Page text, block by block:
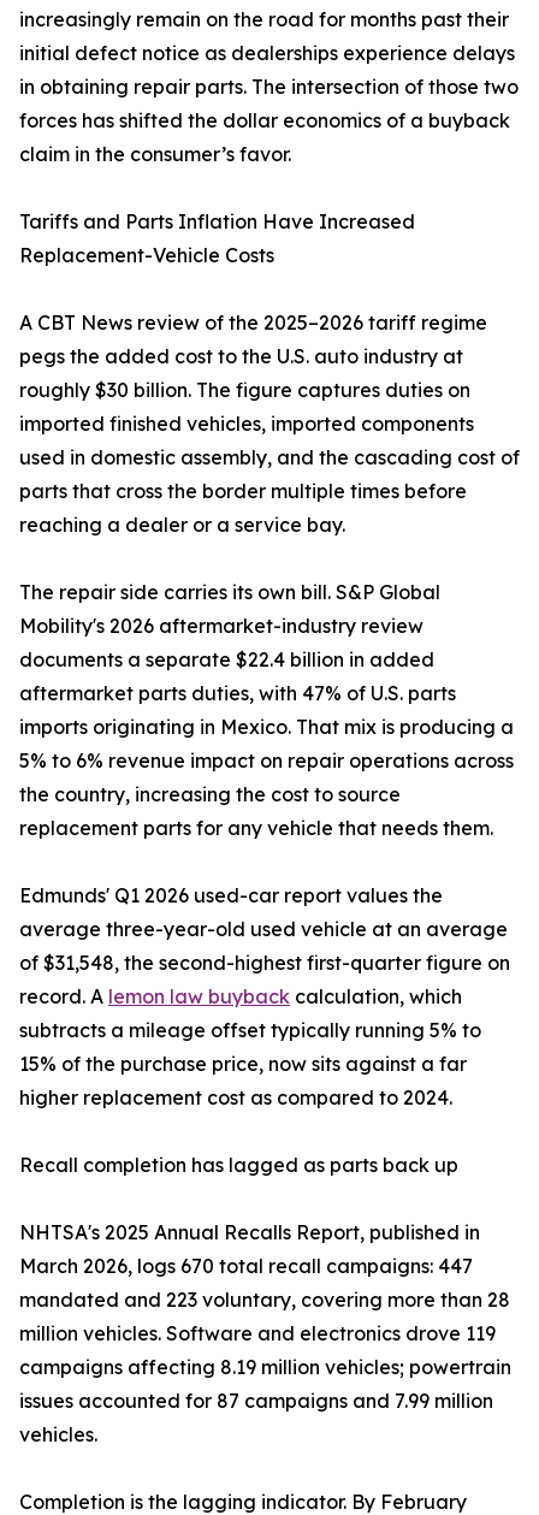
increasingly remain on the road for months past their
initial defect notice as dealerships experience delays
in obtaining repair parts. The intersection of those two
forces has shifted the dollar economics of a buyback
claim in the consumer’s favor.
Tariffs and Parts Inflation Have Increased
Replacement-Vehicle Costs
A CBT News review of the 2025–2026 tariff regime
pegs the added cost to the U.S. auto industry at
roughly $30 billion. The figure captures duties on
imported finished vehicles, imported components
used in domestic assembly, and the cascading cost of
parts that cross the border multiple times before
reaching a dealer or a service bay.
The repair side carries its own bill. S&P Global
Mobility's 2026 aftermarket-industry review
documents a separate $22.4 billion in added
aftermarket parts duties, with 47% of U.S. parts
imports originating in Mexico. That mix is producing a
5% to 6% revenue impact on repair operations across
the country, increasing the cost to source
replacement parts for any vehicle that needs them.
Edmunds' Q1 2026 used-car report values the
average three-year-old used vehicle at an average
of $31,548, the second-highest first-quarter figure on
record. A lemon law buyback calculation, which
subtracts a mileage offset typically running 5% to
15% of the purchase price, now sits against a far
higher replacement cost as compared to 2024.
Recall completion has lagged as parts back up
NHTSA's 2025 Annual Recalls Report, published in
March 2026, logs 670 total recall campaigns: 447
mandated and 223 voluntary, covering more than 28
million vehicles. Software and electronics drove 119
campaigns affecting 8.19 million vehicles; powertrain
issues accounted for 87 campaigns and 7.99 million
vehicles.
Completion is the lagging indicator. By February